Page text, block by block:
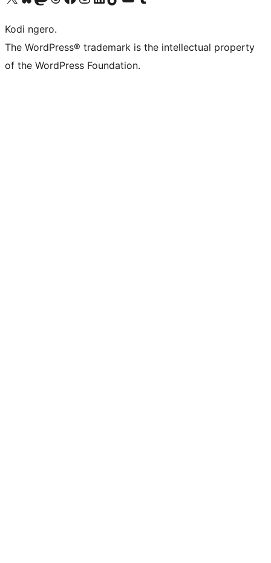
Kodi ngero.
The WordPress® trademark is the intellectual property
of the WordPress Foundation.